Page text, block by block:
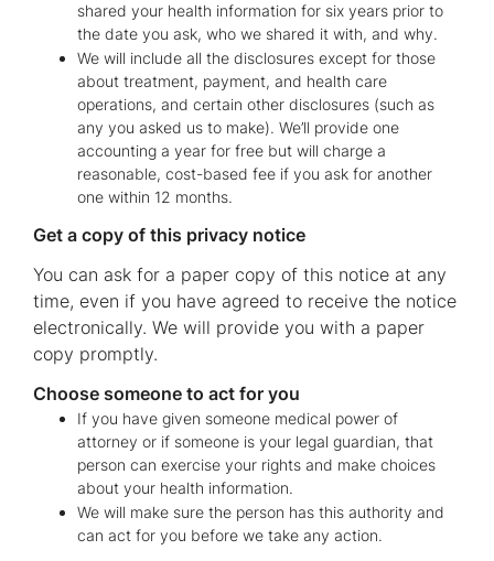
shared your health information for six years prior to
the date you ask, who we shared it with, and why.
We will include all the disclosures except for those
about treatment, payment, and health care
operations, and certain other disclosures (such as
any you asked us to make). We’ll provide one
accounting a year for free but will charge a
reasonable, cost-based fee if you ask for another
one within 12 months.
Get a copy of this privacy notice
You can ask for a paper copy of this notice at any
time, even if you have agreed to receive the notice
electronically. We will provide you with a paper
copy promptly.
Choose someone to act for you
If you have given someone medical power of
attorney or if someone is your legal guardian, that
person can exercise your rights and make choices
about your health information.
We will make sure the person has this authority and
can act for you before we take any action.